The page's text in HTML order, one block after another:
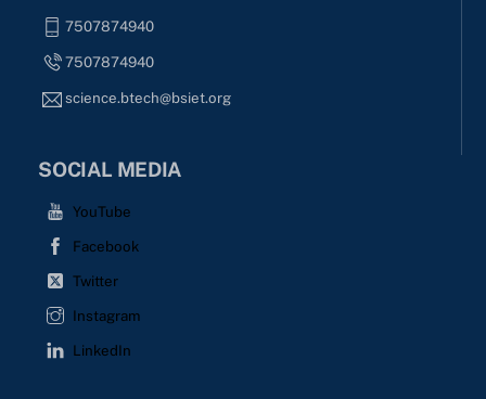
7507874940
7507874940
science.btech@bsiet.org
SOCIAL MEDIA
YouTube
Facebook
Twitter
Instagram
LinkedIn